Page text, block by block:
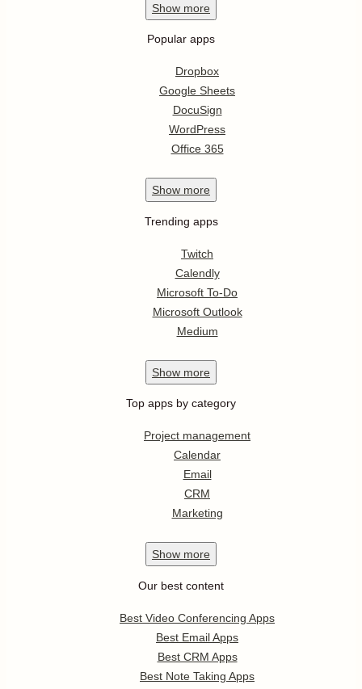
Show more
Popular apps
Dropbox
Google Sheets
DocuSign
WordPress
Office 365
Show more
Trending apps
Twitch
Calendly
Microsoft To-Do
Microsoft Outlook
Medium
Show more
Top apps by category
Project management
Calendar
Email
CRM
Marketing
Show more
Our best content
Best Video Conferencing Apps
Best Email Apps
Best CRM Apps
Best Note Taking Apps